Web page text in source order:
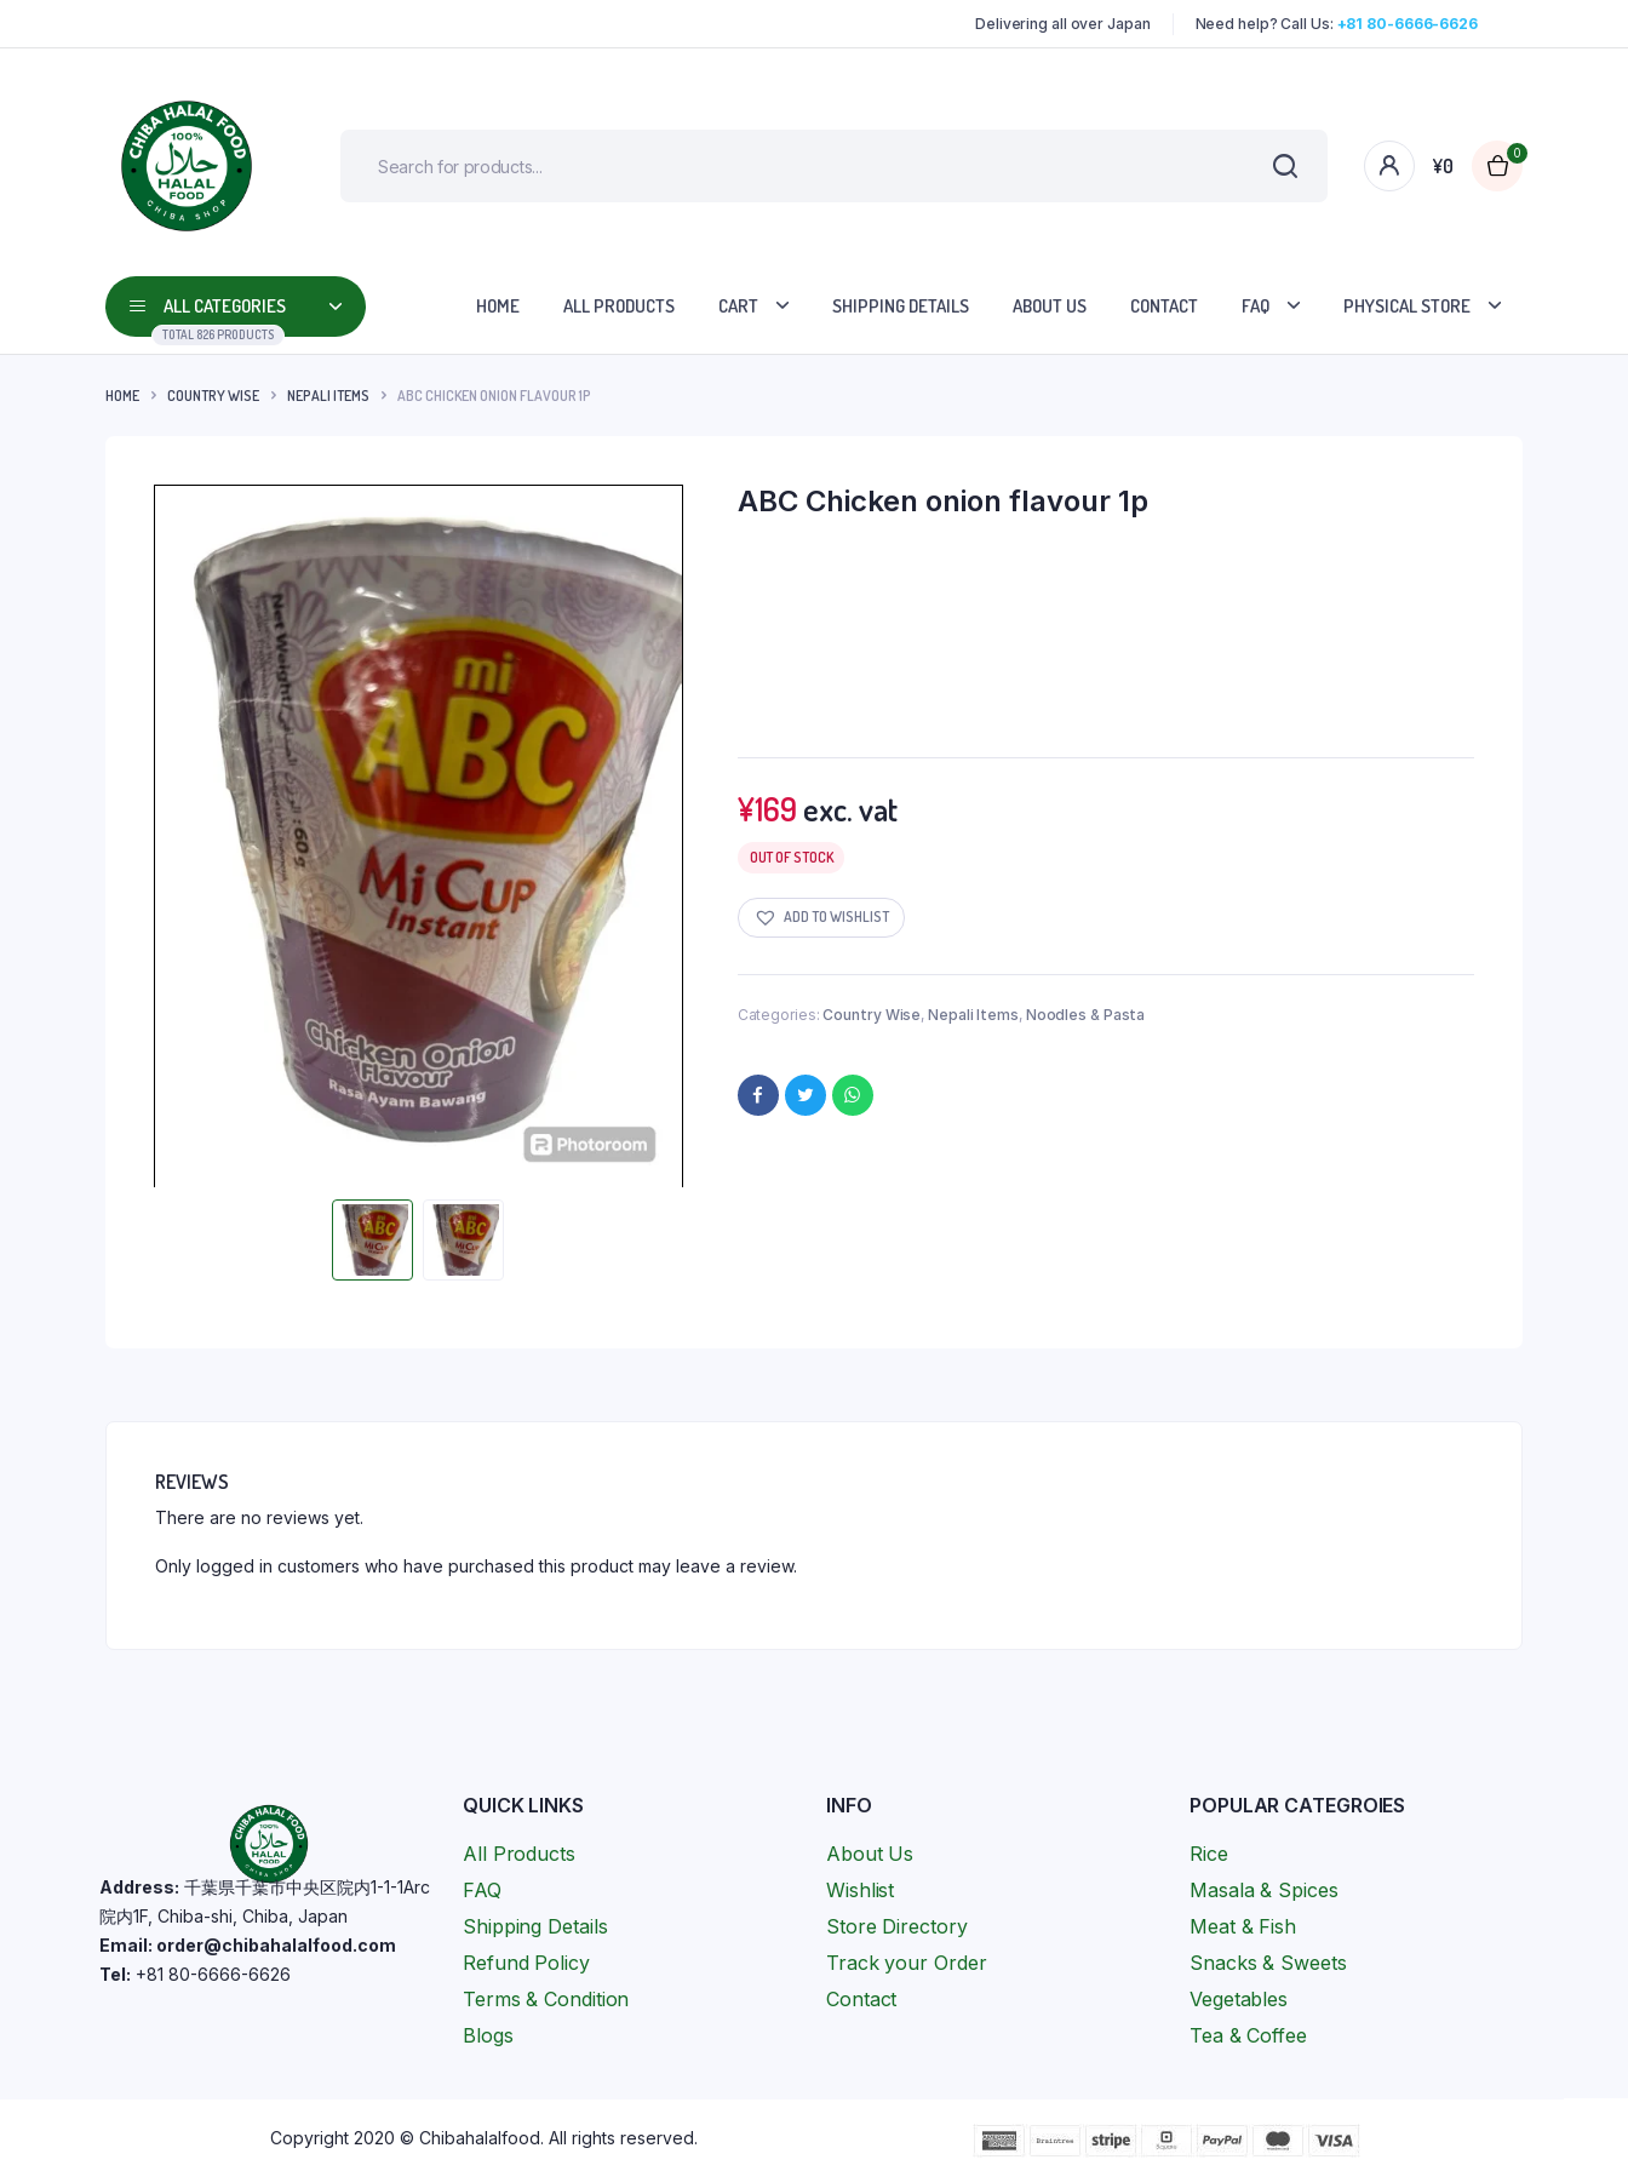
Delivering all over Japan Need help? Call Us: +81 80-6666-6626
¥0
0
ALL CATEGORIES
TOTAL 826 PRODUCTS
HOME ALL PRODUCTS CART SHIPPING DETAILS ABOUT US CONTACT FAQ PHYSICAL STORE
HOME COUNTRY WISE NEPALI ITEMS ABC CHICKEN ONION FLAVOUR 1P
ABC Chicken onion flavour 1p
¥169 exc. vat
OUT OF STOCK
ADD TO WISHLIST
Categories:Country Wise,Nepali Items, Noodles & Pasta
REVIEWS
There are no reviews yet.
Only logged in customers who have purchased this product may leave a review.
Address: 千葉県千葉市中央区院内1-1-1Arc
院内1F, Chiba-shi, Chiba, Japan
Email: order@chibahalalfood.com
Tel: +81 80-6666-6626
QUICK LINKS
All Products
FAQ
Shipping Details
Refund Policy
Terms & Condition
Blogs
INFO
About Us
Wishlist
Store Directory
Track your Order
Contact
POPULAR CATEGROIES
Rice
Masala & Spices
Meat & Fish
Snacks & Sweets
Vegetables
Tea & Coffee
Copyright 2020 © Chibahalalfood. All rights reserved.